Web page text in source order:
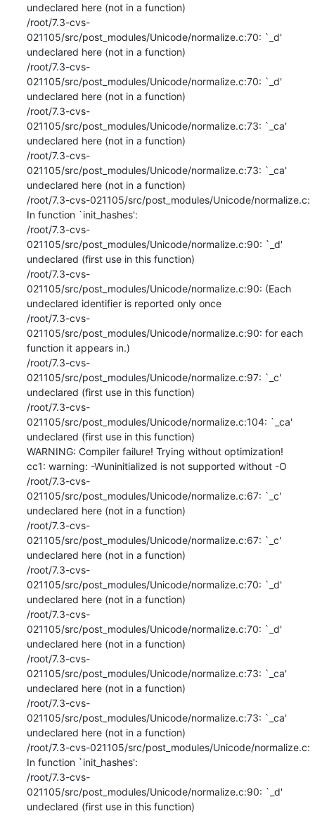
undeclared here (not in a function)
/root/7.3-cvs-
021105/src/post_modules/Unicode/normalize.c:70: `_d'
undeclared here (not in a function)
/root/7.3-cvs-
021105/src/post_modules/Unicode/normalize.c:70: `_d'
undeclared here (not in a function)
/root/7.3-cvs-
021105/src/post_modules/Unicode/normalize.c:73: `_ca'
undeclared here (not in a function)
/root/7.3-cvs-
021105/src/post_modules/Unicode/normalize.c:73: `_ca'
undeclared here (not in a function)
/root/7.3-cvs-021105/src/post_modules/Unicode/normalize.c:
In function `init_hashes':
/root/7.3-cvs-
021105/src/post_modules/Unicode/normalize.c:90: `_d'
undeclared (first use in this function)
/root/7.3-cvs-
021105/src/post_modules/Unicode/normalize.c:90: (Each
undeclared identifier is reported only once
/root/7.3-cvs-
021105/src/post_modules/Unicode/normalize.c:90: for each
function it appears in.)
/root/7.3-cvs-
021105/src/post_modules/Unicode/normalize.c:97: `_c'
undeclared (first use in this function)
/root/7.3-cvs-
021105/src/post_modules/Unicode/normalize.c:104: `_ca'
undeclared (first use in this function)
WARNING: Compiler failure! Trying without optimization!
cc1: warning: -Wuninitialized is not supported without -O
/root/7.3-cvs-
021105/src/post_modules/Unicode/normalize.c:67: `_c'
undeclared here (not in a function)
/root/7.3-cvs-
021105/src/post_modules/Unicode/normalize.c:67: `_c'
undeclared here (not in a function)
/root/7.3-cvs-
021105/src/post_modules/Unicode/normalize.c:70: `_d'
undeclared here (not in a function)
/root/7.3-cvs-
021105/src/post_modules/Unicode/normalize.c:70: `_d'
undeclared here (not in a function)
/root/7.3-cvs-
021105/src/post_modules/Unicode/normalize.c:73: `_ca'
undeclared here (not in a function)
/root/7.3-cvs-
021105/src/post_modules/Unicode/normalize.c:73: `_ca'
undeclared here (not in a function)
/root/7.3-cvs-021105/src/post_modules/Unicode/normalize.c:
In function `init_hashes':
/root/7.3-cvs-
021105/src/post_modules/Unicode/normalize.c:90: `_d'
undeclared (first use in this function)